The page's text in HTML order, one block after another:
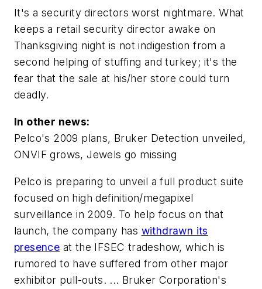
It's a security directors worst nightmare. What
keeps a retail security director awake on
Thanksgiving night is not indigestion from a
second helping of stuffing and turkey; it's the
fear that the sale at his/her store could turn
deadly.
In other news:
Pelco's 2009 plans, Bruker Detection unveiled,
ONVIF grows, Jewels go missing
Pelco is preparing to unveil a full product suite
focused on high definition/megapixel
surveillance in 2009. To help focus on that
launch, the company has withdrawn its
presence at the IFSEC tradeshow, which is
rumored to have suffered from other major
exhibitor pull-outs. ... Bruker Corporation's